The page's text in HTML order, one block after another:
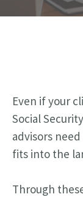
Even if your
Social
advisors
fits into the
Through